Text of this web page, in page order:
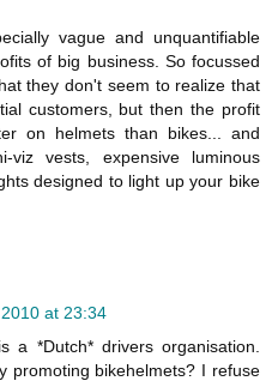
vague and unquantifiable
of big business. So focussed
they don't seem to realize that
customers, but then the profit
on helmets than bikes... and
vests, expensive luminous
designed to light up your bike
at 23:34
a *Dutch* drivers organisation.
promoting bikehelmets? I refuse